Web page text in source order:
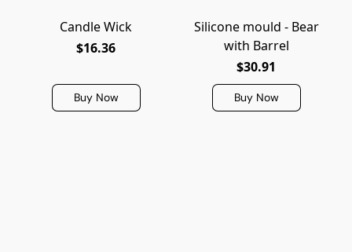
Candle Wick
$16.36
Buy Now
Silicone mould - Bear
with Barrel
$30.91
Buy Now